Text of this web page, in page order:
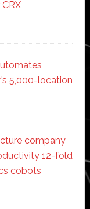
5,000-location
company
12-fold
cobots